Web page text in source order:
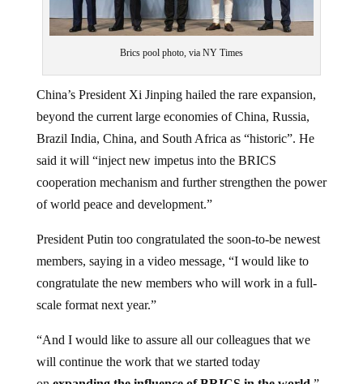
Brics pool photo, via NY Times
beyond the current large economies of China, Russia,
Brazil India, China, and South Africa as “historic”. He
said it will “inject new impetus into the BRICS
cooperation mechanism and further strengthen the power
of world peace and development.”
members, saying in a video message, “I would like to
congratulate the new members who will work in a full-
scale format next year.”
will continue the work that we started today
onexpanding the influence of BRICS in the world